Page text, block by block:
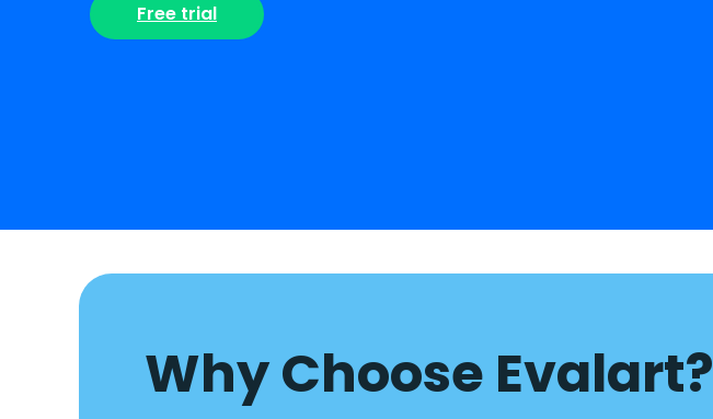
Free trial
Why Choose Evalart?